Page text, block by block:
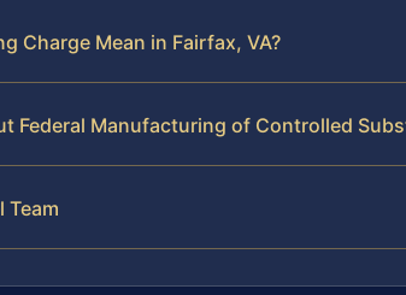
Charge Mean in Fairfax, VA?
Federal Manufacturing of Controlled
Team